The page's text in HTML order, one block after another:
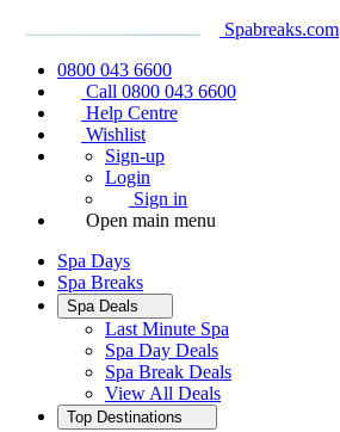
Spabreaks.com
0800 043 6600
Call 0800 043 6600
Help Centre
Wishlist
Sign-up
Login
Sign in
Open main menu
Spa Days
Spa Breaks
Spa Deals
Last Minute Spa
Spa Day Deals
Spa Break Deals
View All Deals
Top Destinations